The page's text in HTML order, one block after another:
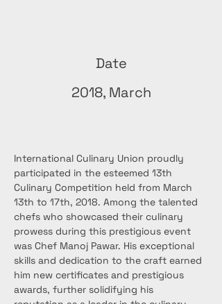
Date
2018, March
International Culinary Union proudly
participated in the esteemed 13th
Culinary Competition held from March
13th to 17th, 2018. Among the talented
chefs who showcased their culinary
prowess during this prestigious event
was Chef Manoj Pawar. His exceptional
skills and dedication to the craft earned
him new certificates and prestigious
awards, further solidifying his